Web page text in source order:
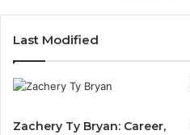
Last Modified
Zachery Ty Bryan: Career,